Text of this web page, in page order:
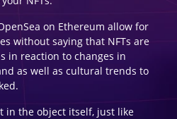
on Ethereum allow for
without saying that NFTs are
in reaction to changes in
as well as cultural trends to
in the object itself, just like